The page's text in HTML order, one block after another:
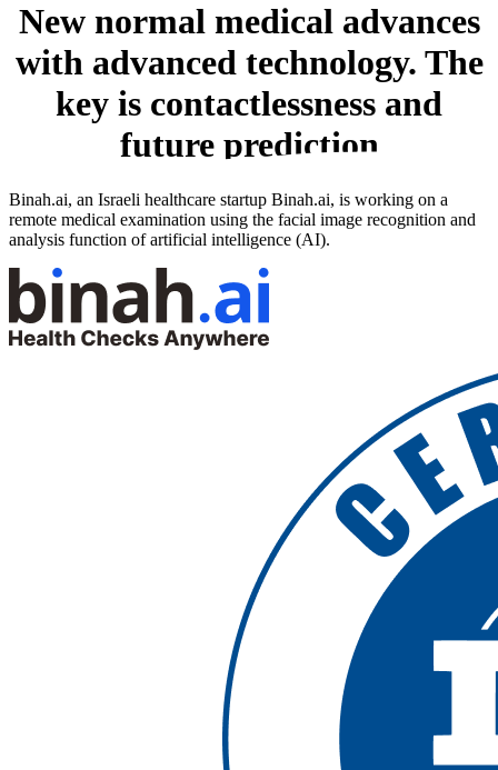
New normal medical advances
with advanced technology. The
key is contactlessness and
future prediction
Binah.ai, an Israeli healthcare startup Binah.ai, is working on a
remote medical examination using the facial image recognition and
analysis function of artificial intelligence (AI).